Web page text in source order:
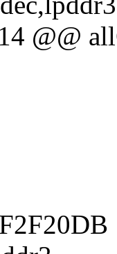
@@